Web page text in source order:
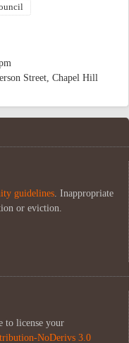
Street, Chapel Hill
guidelines . Inappropriate
or eviction.
to license your
NoDerivs 3.0